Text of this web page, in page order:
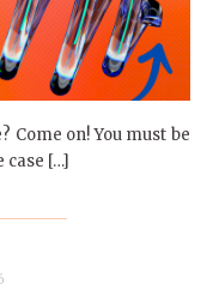
Come on! You must be
case […]